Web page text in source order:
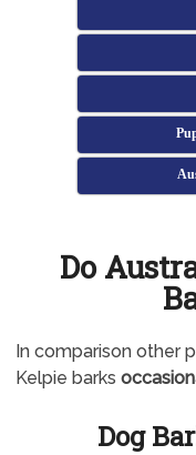
Do
In comparison other
Kelpie barks
Dog